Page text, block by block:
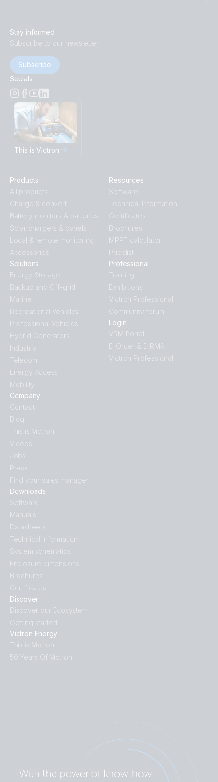
Stay informed
Subscribe to our newsletter
Subscribe
Socials
This is Victron
Products
All products
Charge & convert
Battery monitors & batteries
Solar chargers & panels
Local & remote monitoring
Accessories
Discover
Discover our Ecosystem
Getting started
Victron Energy
This is Victron
50 Years Of Victron
Downloads
Software
Manuals
Datasheets
Technical information
System schematics
Enclosure dimensions
Brochures
Certificates
Solutions
Energy Storage
Backup and Off-grid
Marine
Recreational Vehicles
Professional Vehicles
Hybrid Generators
Industrial
Telecom
Energy Access
Mobility
Company
Contact
Blog
This is Victron
Videos
Jobs
Press
Find your sales manager
Resources
Software
Technical Information
Certificates
Brochures
MPPT calculator
Pricelist
Professional
Training
Exhibitions
Victron Professional
Community forum
Login
VRM Portal
E-Order & E-RMA
Victron Professional